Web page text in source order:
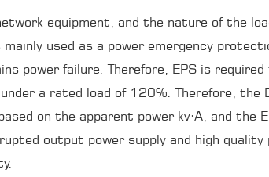
equipment, and the nature of the
used as a power emergency
power failure. Therefore, EPS is
a rated load of 120%. Therefore,
on the apparent power kv·A, and
output power supply and high quality